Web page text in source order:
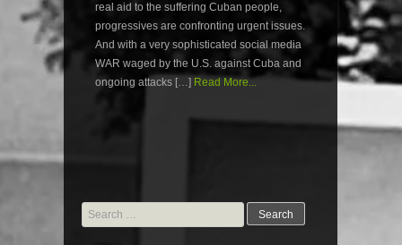
real aid to the suffering Cuban people,
progressives are confronting urgent issues.
And with a very sophisticated social media
WAR waged by the U.S. against Cuba and
ongoing attacks […] Read More...
Search
for: